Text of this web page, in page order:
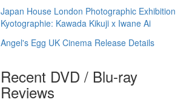
Japan House London Photographic Exhibition
Kyotographie: Kawada Kikuji x Iwane Ai
Angel's Egg UK Cinema Release Details
Recent DVD / Blu-ray
Reviews